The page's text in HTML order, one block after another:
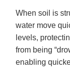
When soil is
water move
levels,
from being
enabling